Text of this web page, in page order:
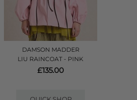
DAMSON MADDER
LIU RAINCOAT - PINK
£135.00